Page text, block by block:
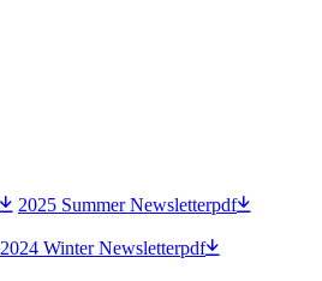
2025 Summer Newsletterpdf
2024 Winter Newsletterpdf